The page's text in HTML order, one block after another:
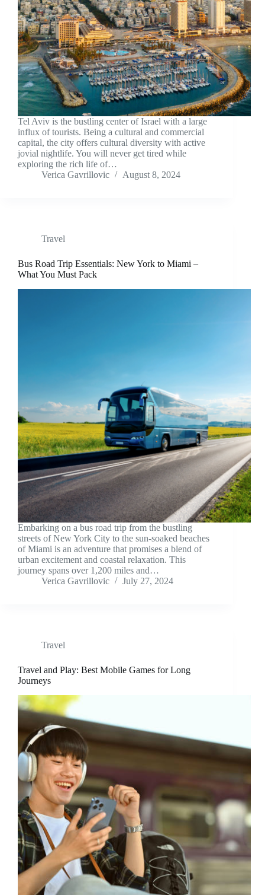
Tel Aviv is the bustling center of Israel with a large
influx of tourists. Being a cultural and commercial
capital, the city offers cultural diversity with active
jovial nightlife. You will never get tired while
exploring the rich life of…
Verica Gavrillovic
August 8, 2024
Travel
Bus Road Trip Essentials: New York to Miami –
What You Must Pack
Embarking on a bus road trip from the bustling
streets of New York City to the sun-soaked beaches
of Miami is an adventure that promises a blend of
urban excitement and coastal relaxation. This
journey spans over 1,200 miles and…
Verica Gavrillovic
July 27, 2024
Travel
Travel and Play: Best Mobile Games for Long
Journeys